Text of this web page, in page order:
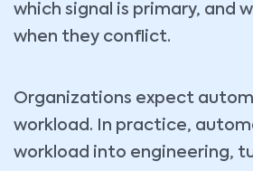
which signal is primary, and
when they conflict.
Organizations expect
workload. In practice,
workload into engineering,